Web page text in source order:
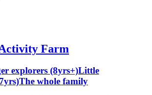
Farm
explorers (8yrs+)Little
The whole family